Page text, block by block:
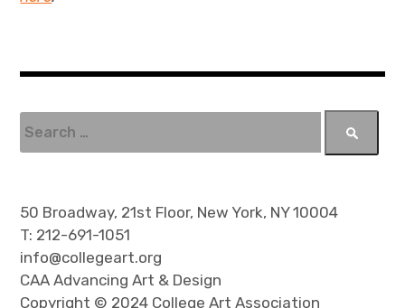
S
e
c
h
f
o
r
50 Broadway, 21st Floor, New York, NY 10004
T: 212-691-1051
info@collegeart.org
CAA Advancing Art & Design
Copyright © 2024 College Art Association